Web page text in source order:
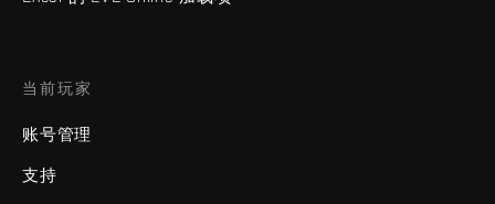
当前玩家
账号管理
支持